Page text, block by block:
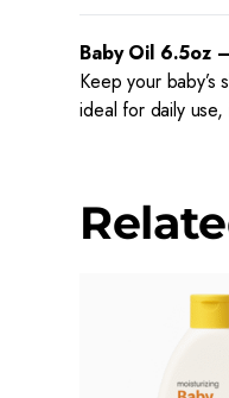
Baby Oil 6.5oz
Keep your
ideal for daily use,